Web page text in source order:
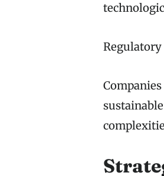
Regulatory